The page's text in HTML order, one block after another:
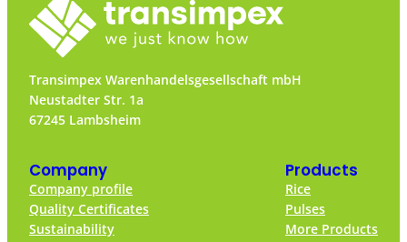
Transimpex Warenhandelsgesellschaft mbH
Neustadter Str. 1a
67245 Lambsheim
Company
Company profile
Quality Certificates
Sustainability
Products
Rice
Pulses
More Products